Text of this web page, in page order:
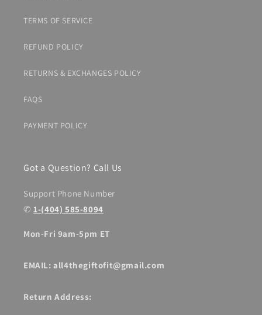
TERMS OF SERVICE
REFUND POLICY
RETURNS & EXCHANGES POLICY
FAQS
PAYMENT POLICY
Got a Question? Call Us
Support Phone Number
✆1-(404) 585-8094
Mon-Fri 9am-5pm ET
EMAIL: all4thegiftofit@gmail.com
Return Address: